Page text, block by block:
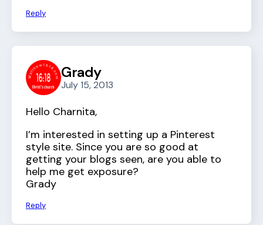
Reply
Grady
July 15, 2013
Hello Charnita,
I’m interested in setting up a Pinterest
style site. Since you are so good at
getting your blogs seen, are you able to
help me get exposure?
Grady
Reply